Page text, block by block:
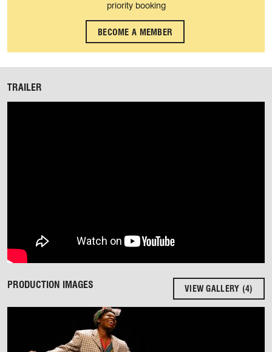
priority booking
BECOME A MEMBER
TRAILER
PRODUCTION IMAGES VIEW GALLERY (4)